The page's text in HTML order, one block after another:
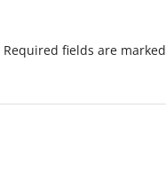
Required fields are marked